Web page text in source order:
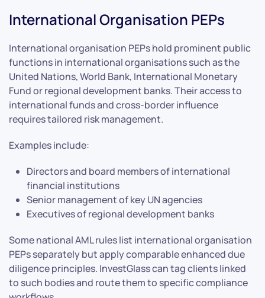
International Organisation PEPs
International organisation PEPs hold prominent public
functions in international organisations such as the
United Nations, World Bank, International Monetary
Fund or regional development banks. Their access to
international funds and cross-border influence
requires tailored risk management.
Examples include:
Directors and board members of international
financial institutions
Senior management of key UN agencies
Executives of regional development banks
Some national AML rules list international organisation
PEPs separately but apply comparable enhanced due
diligence principles. InvestGlass can tag clients linked
to such bodies and route them to specific compliance